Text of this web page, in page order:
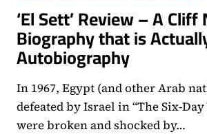
‘El Sett’ Review – A
Biography that is
Autobiography
In 1967, Egypt (and other Arab
defeated by Israel in “The Six-
were broken and shocked by…